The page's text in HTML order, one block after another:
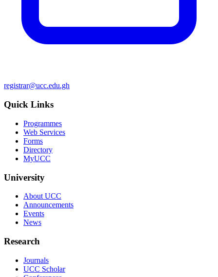
registrar@ucc.edu.gh
Quick Links
Programmes
Web Services
Forms
Directory
MyUCC
University
About UCC
Announcements
Events
News
Research
Journals
UCC Scholar